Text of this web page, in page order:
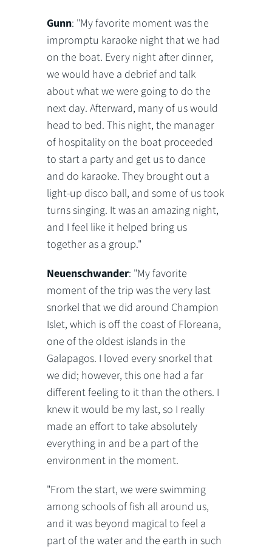
Gunn: "My favorite moment was the
impromptu karaoke night that we had
on the boat. Every night after dinner,
we would have a debrief and talk
about what we were going to do the
next day. Afterward, many of us would
head to bed. This night, the manager
of hospitality on the boat proceeded
to start a party and get us to dance
and do karaoke. They brought out a
light-up disco ball, and some of us took
turns singing. It was an amazing night,
and I feel like it helped bring us
together as a group."
Neuenschwander: "My favorite
moment of the trip was the very last
snorkel that we did around Champion
Islet, which is off the coast of Floreana,
one of the oldest islands in the
Galapagos. I loved every snorkel that
we did; however, this one had a far
different feeling to it than the others. I
knew it would be my last, so I really
made an effort to take absolutely
everything in and be a part of the
environment in the moment.
"From the start, we were swimming
among schools of fish all around us,
and it was beyond magical to feel a
part of the water and the earth in such